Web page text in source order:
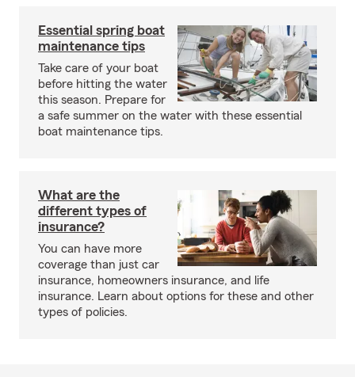
Essential spring boat
maintenance tips
Take care of your boat
before hitting the water
this season. Prepare for
a safe summer on the water with these essential
boat maintenance tips.
What are the
different types of
insurance?
You can have more
coverage than just car
insurance, homeowners insurance, and life
insurance. Learn about options for these and other
types of policies.